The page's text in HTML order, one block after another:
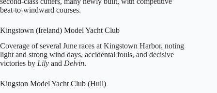
beat‑to‑windward courses.
Kingstown (Ireland) Model Yacht Club
Coverage of several June races at Kingstown Harbor, noting
light and strong wind days, accidental fouls, and decisive
victories by Lily and Delvin.
Kingston Model Yacht Club (Hull)